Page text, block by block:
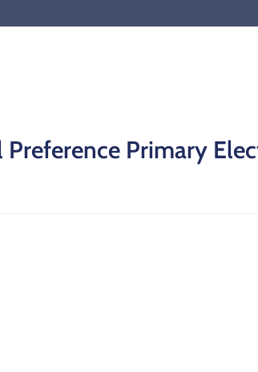
Preference Primary